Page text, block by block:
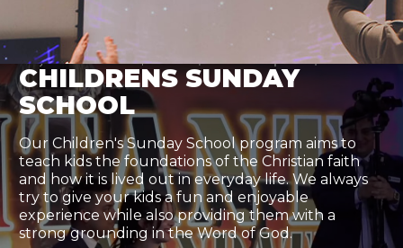
CHILDRENS SUNDAY
SCHOOL
Our Children's Sunday School program aims to
teach kids the foundations of the Christian faith
and how it is lived out in everyday life. We always
try to give your kids a fun and enjoyable
experience while also providing them with a
strong grounding in the Word of God.